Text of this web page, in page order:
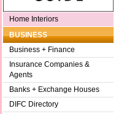
Home Interiors
BUSINESS
Business + Finance
Insurance Companies &
Agents
Banks + Exchange Houses
DIFC Directory